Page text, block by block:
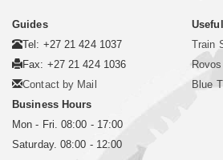
Guides
Tel: +27 21 424 1037
Fax: +27 21 424 1036
Contact by Mail
Business Hours
Mon - Fri. 08:00 - 17:00
Saturday. 08:00 - 12:00
Train
Rovos
Blue